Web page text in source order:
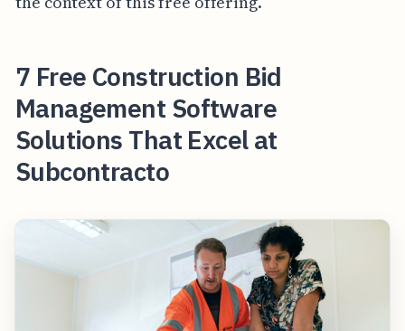
7 Free Construction Bid
Management Software
Solutions That Excel at
Subcontracto